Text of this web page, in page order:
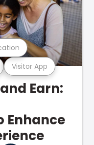
Visitor App
Earn:
Enhance